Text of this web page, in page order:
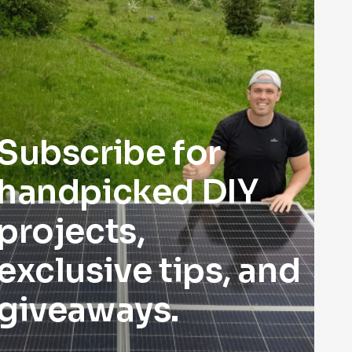
for
DIY
tips, and